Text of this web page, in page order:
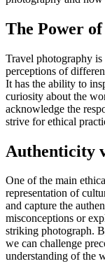
The Power
Travel photography is
perceptions of
It has the ability to
curiosity about the
acknowledge the
strive for ethical
Authenticity
One of the main
representation of
and capture the
misconceptions or
striking photograph.
we can challenge
understanding of the